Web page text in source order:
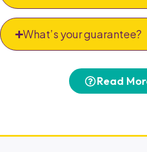
What’s your guarantee?
Read